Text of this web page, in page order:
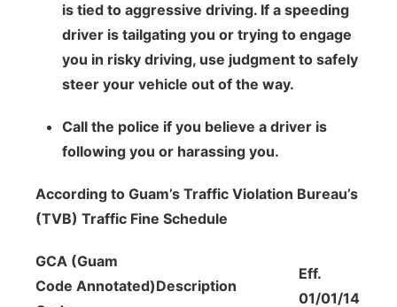
is tied to aggressive driving. If a speeding
driver is tailgating you or trying to engage
you in risky driving, use judgment to safely
steer your vehicle out of the way.
Call the police if you believe a driver is
following you or harassing you.
According to Guam’s Traffic Violation Bureau’s
(TVB) Traffic Fine Schedule
GCA (Guam
Code Annotated)Description
Eff.
01/01/14